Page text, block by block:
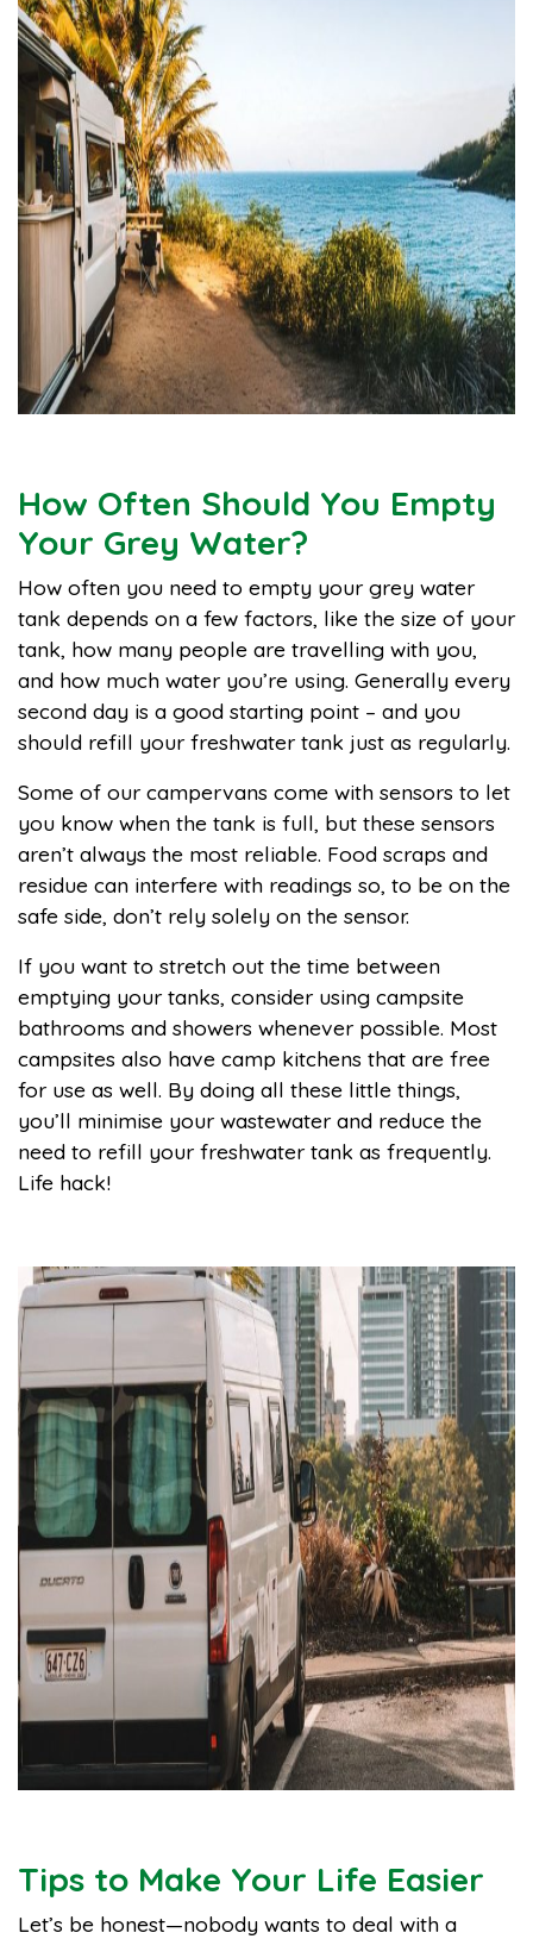
How Often Should You Empty
Your Grey Water?
How often you need to empty your grey water
tank depends on a few factors, like the size of your
tank, how many people are travelling with you,
and how much water you’re using. Generally every
second day is a good starting point – and you
should refill your freshwater tank just as regularly.
Some of our campervans come with sensors to let
you know when the tank is full, but these sensors
aren’t always the most reliable. Food scraps and
residue can interfere with readings so, to be on the
safe side, don’t rely solely on the sensor.
If you want to stretch out the time between
emptying your tanks, consider using campsite
bathrooms and showers whenever possible. Most
campsites also have camp kitchens that are free
for use as well. By doing all these little things,
you’ll minimise your wastewater and reduce the
need to refill your freshwater tank as frequently.
Life hack!
Tips to Make Your Life Easier
Let’s be honest—nobody wants to deal with a